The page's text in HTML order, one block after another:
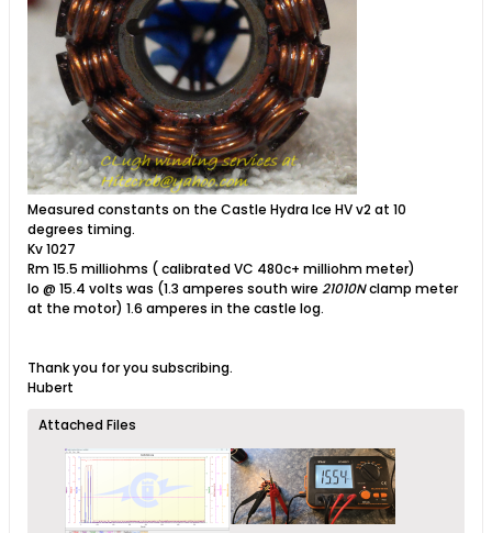
Measured constants on the Castle Hydra Ice HV v2 at 10
degrees timing.
Kv 1027
Rm 15.5 milliohms ( calibrated VC 480c+ milliohm meter)
Io @ 15.4 volts was (1.3 amperes south wire 21010Nclamp meter
at the motor) 1.6 amperes in the castle log.
Thank you for you subscribing.
Hubert
Attached Files